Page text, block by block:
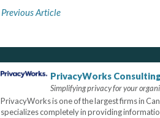
Previous Article
PrivacyWorks
Simplifying privacy for your
PrivacyWorks is one of the largest firms in
specializes completely in providing